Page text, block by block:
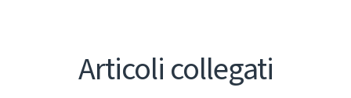
Articoli collegati